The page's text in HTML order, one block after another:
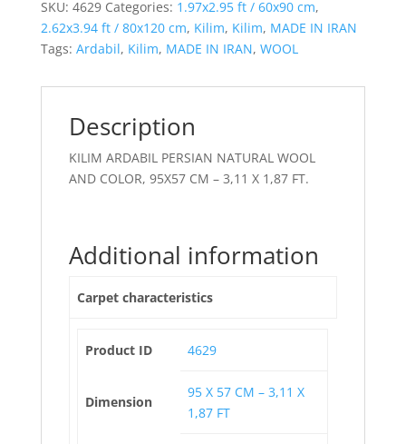
SKU: 4629 Categories: 1.97x2.95 ft / 60x90 cm,
2.62x3.94 ft / 80x120 cm, Kilim, Kilim, MADE IN IRAN
Tags: Ardabil, Kilim, MADE IN IRAN, WOOL
Description
KILIM ARDABIL PERSIAN NATURAL WOOL
AND COLOR, 95X57 CM – 3,11 X 1,87 FT.
Additional information
Carpet characteristics
Product ID 4629
Dimension
95 X 57 CM – 3,11 X
1,87 FT